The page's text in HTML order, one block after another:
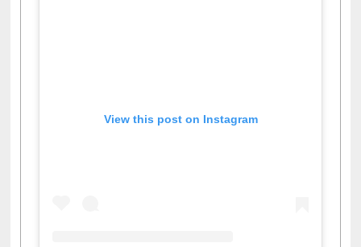
View this post on Instagram